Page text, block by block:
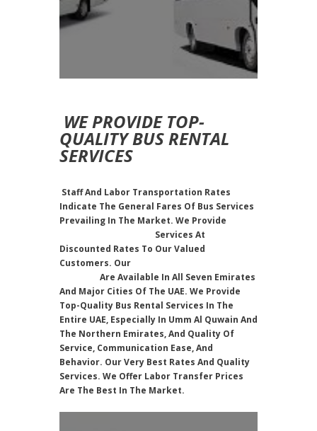
WE PROVIDE TOP-
QUALITY BUS RENTAL
SERVICES
Staff And Labor Transportation Rates
Indicate The General Fares Of Bus Services
Prevailing In The Market. We Provide
Services At
Discounted Rates To Our Valued
Customers. Our
Are Available In All Seven Emirates
And Major Cities Of The UAE. We Provide
Top-Quality Bus Rental Services In The
Entire UAE, Especially In Umm Al Quwain And
The Northern Emirates, And Quality Of
Service, Communication Ease, And
Behavior. Our Very Best Rates And Quality
Services. We Offer Labor Transfer Prices
Are The Best In The Market.